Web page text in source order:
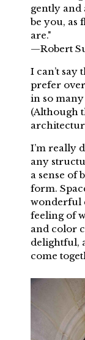
gently and
be you, as
are."
—Robert
I can’t say
prefer
in so
(Although
I’m really
any
a sense of
form.
wonderful
feeling of
and color
delightful,
come